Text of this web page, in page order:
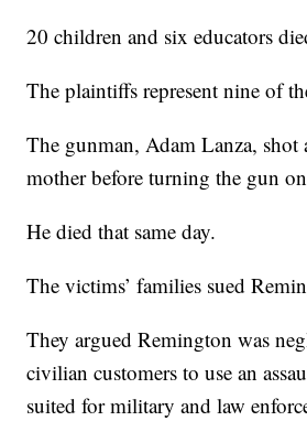
20 children and six educators
The plaintiffs represent nine of
The gunman, Adam Lanza,
mother before turning the gun
He died that same day.
The victims’ families sued
They argued Remington was
civilian customers to use an
suited for military and law